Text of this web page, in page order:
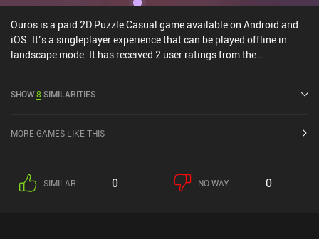
Ouros is a paid 2D Puzzle Casual game available on Android and
iOS. It’s a singleplayer experience that can be played offline in
landscape mode. It has received 2 user ratings from the
5.0 on the iOS App Store.
SHOW8SIMILARITIES
MORE GAMES LIKE THIS
SIMILAR 0 NO WAY 0